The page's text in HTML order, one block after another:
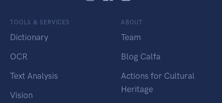
TOOLS & SERVICES
Dictionary
OCR
Text Analysis
Vision
ABOUT
Team
Blog Calfa
Actions for Cultural
Heritage